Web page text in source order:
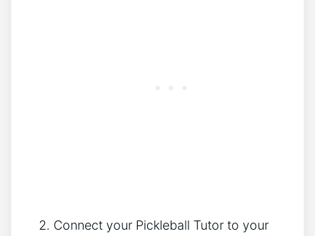
Connect your Pickleball Tutor to your